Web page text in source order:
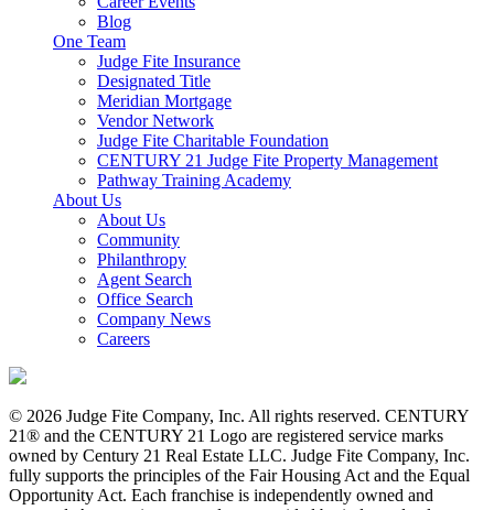
Blog
One Team
Judge Fite Insurance
Designated Title
Meridian Mortgage
Vendor Network
Judge Fite Charitable Foundation
CENTURY 21 Judge Fite Property Management
Pathway Training Academy
About Us
About Us
Community
Philanthropy
Agent Search
Office Search
Company News
Careers
© 2026 Judge Fite Company, Inc. All rights reserved. CENTURY
21® and the CENTURY 21 Logo are registered service marks
owned by Century 21 Real Estate LLC. Judge Fite Company, Inc.
fully supports the principles of the Fair Housing Act and the Equal
Opportunity Act. Each franchise is independently owned and